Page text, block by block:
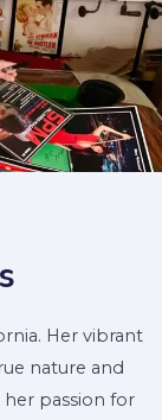
Her vibrant
nature and
her passion for